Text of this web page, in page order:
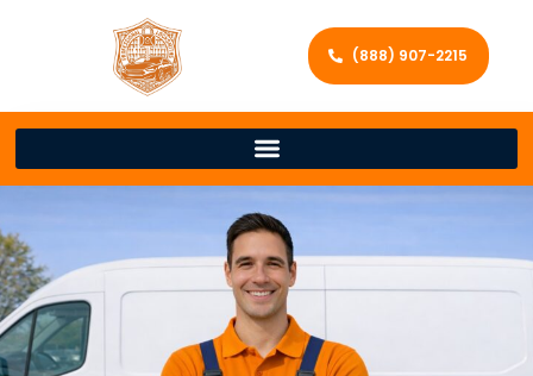
(888) 907-2215